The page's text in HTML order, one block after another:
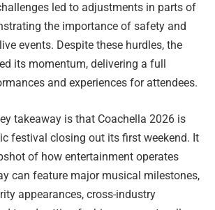
led to adjustments in parts of
the importance of safety and
events. Despite these hurdles, the
its momentum, delivering a full
and experiences for attendees.
takeaway is that Coachella 2026 is
festival closing out its first weekend. It
of how entertainment operates
can feature major musical milestones,
appearances, cross-industry